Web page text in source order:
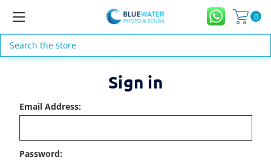
0
Search
Sign in
Email Address:
Password: